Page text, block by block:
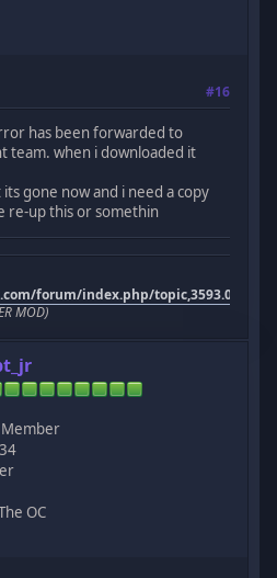
#16
has been forwarded to
team. when i downloaded it
gone now and i need a copy
re-up this or somethin
forum/index.php/
MOD)
OC